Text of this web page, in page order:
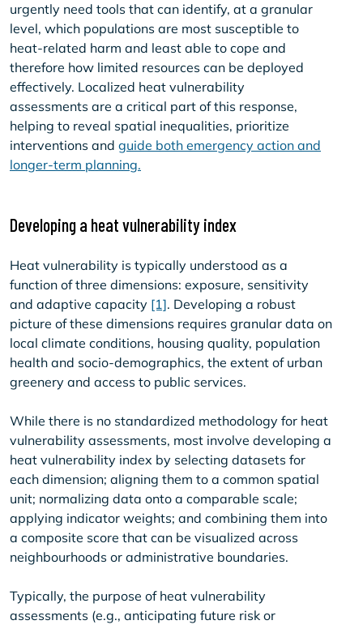
urgently need tools that can identify, at a granular
level, which populations are most susceptible to
heat-related harm and least able to cope and
therefore how limited resources can be deployed
effectively. Localized heat vulnerability
assessments are a critical part of this response,
helping to reveal spatial inequalities, prioritize
interventions and guide both emergency action and
longer-term planning.
Developing a heat vulnerability index
Heat vulnerability is typically understood as a
function of three dimensions: exposure, sensitivity
and adaptive capacity [1]. Developing a robust
picture of these dimensions requires granular data on
local climate conditions, housing quality, population
health and socio-demographics, the extent of urban
greenery and access to public services.
While there is no standardized methodology for heat
vulnerability assessments, most involve developing a
heat vulnerability index by selecting datasets for
each dimension; aligning them to a common spatial
unit; normalizing data onto a comparable scale;
applying indicator weights; and combining them into
a composite score that can be visualized across
neighbourhoods or administrative boundaries.
Typically, the purpose of heat vulnerability
assessments (e.g., anticipating future risk or